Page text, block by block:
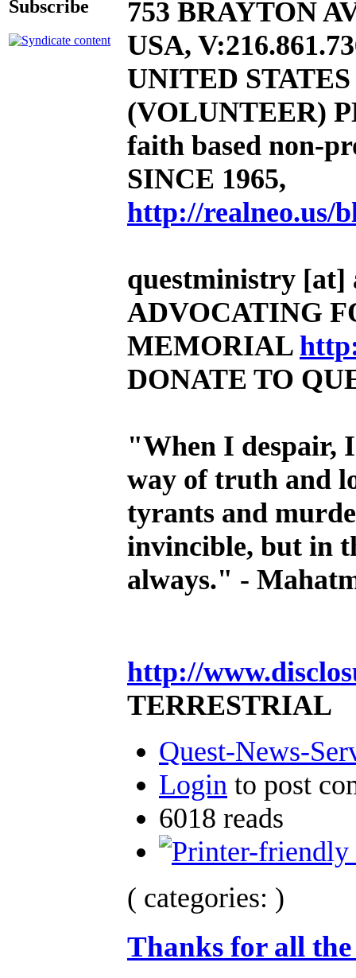
Subscribe
753 BRAYTON
USA,
UNITED
(VOLUNTEER)
faith based non-
SINCE 1965,
http://realneo.us/
questministry [at]
ADVOCATING
MEMORIAL
DONATE TO
"When I despair,
way of truth and
tyrants and
invincible, but in
always." -
http://
TERRESTRIAL
Quest-News-
Login to post
6018 reads
( categories: )
Thanks for all